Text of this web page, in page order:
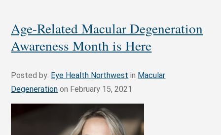
Age-Related Macular Degeneration
Awareness Month is Here
Posted by: Eye Health Northwest in Macular
Degeneration on February 15, 2021